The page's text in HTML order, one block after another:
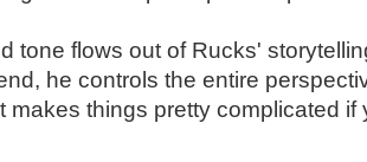
tone flows out of Rucks'
he controls the entire
makes things pretty complicated if